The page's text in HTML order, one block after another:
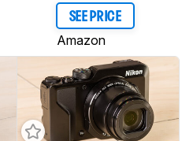
SEE PRICE
Amazon